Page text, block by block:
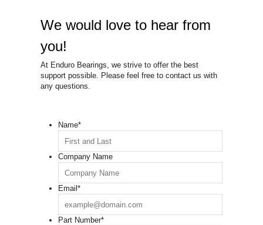
We would love to hear from
you!
At Enduro Bearings, we strive to offer the best
support possible. Please feel free to contact us with
any questions.
Name*
Company Name
Email*
Part Number*